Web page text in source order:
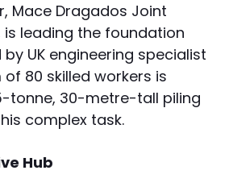
Mace Dragados Joint
is leading the foundation
UK engineering specialist
of 80 skilled workers is
tonne, 30-metre-tall piling
complex task.
Hub